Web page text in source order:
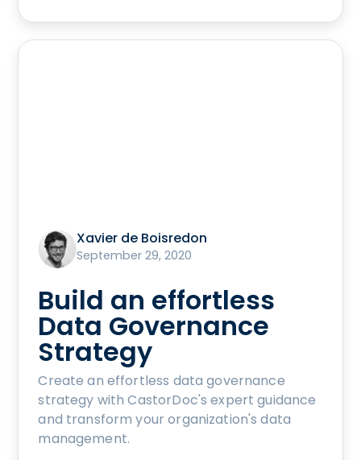
Xavier de Boisredon
September 29, 2020
Build an effortless
Data Governance
Strategy
Create an effortless data governance
strategy with CastorDoc's expert guidance
and transform your organization's data
management.